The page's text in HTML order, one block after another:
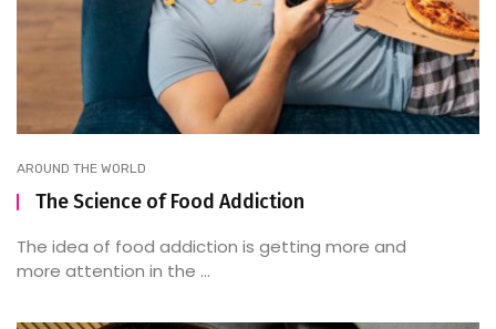
AROUND THE WORLD
The Science of Food Addiction
The idea of food addiction is getting more and
more attention in the ...